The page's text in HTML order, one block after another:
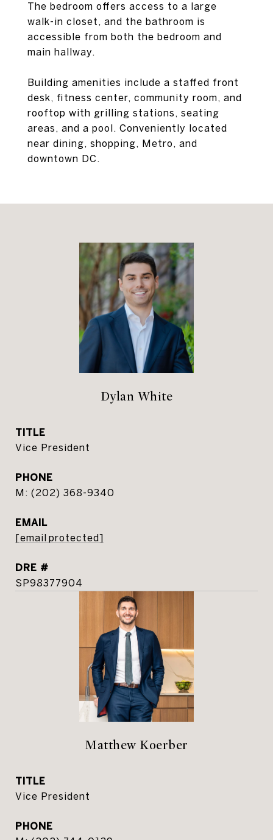
The bedroom offers access to a large
walk-in closet, and the bathroom is
accessible from both the bedroom and
main hallway.
Building amenities include a staffed front
desk, fitness center, community room, and
rooftop with grilling stations, seating
areas, and a pool. Conveniently located
near dining, shopping, Metro, and
downtown DC.
Dylan White
TITLE
Vice President
PHONE
(202) 368-9340
EMAIL
[email protected]
DRE #
SP98377904
Matthew Koerber
TITLE
Vice President
PHONE